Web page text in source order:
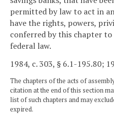
permitted by law to act in
have the rights, powers,
conferred by this chapter
federal law.
1984, c. 303, § 6.1-195.80;
The chapters of the acts of
citation at the end of this section
list of such chapters and may
expired.